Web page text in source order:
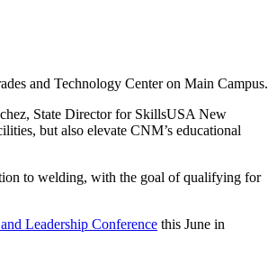
and Technology Center on Main Campus.
State Director for SkillsUSA New
but also elevate CNM’s educational
to welding, with the goal of qualifying for
Leadership Conference this June in